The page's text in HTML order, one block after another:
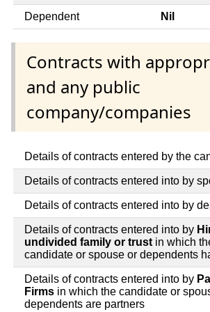
Dependent Nil
Contracts with
and any public
company/companies
Details of contracts entered by the
Details of contracts entered into by
Details of contracts entered into by
Details of contracts entered into by
undivided family or trustin which
candidate or spouse or dependents
Details of contracts entered into by
Firms in which the candidate or
dependents are partners